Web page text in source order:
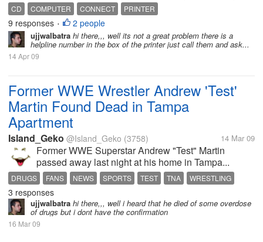
CD COMPUTER CONNECT PRINTER
9 responses • 2 people
ujjwalbatra hi there,,, well its not a great problem there is a
helpline number in the box of the printer just call them and ask...
14 Apr 09
Former WWE Wrestler Andrew 'Test'
Martin Found Dead in Tampa
Apartment
Island_Geko @Island_Geko (3758) 14 Mar 09
Former WWE Superstar Andrew "Test" Martin
passed away last night at his home in Tampa...
DRUGS FANS NEWS SPORTS TEST TNA
WRESTLING
WWE
3 responses
ujjwalbatra hi there,,, well i heard that he died of some overdose
of drugs but i dont have the confirmation
16 Mar 09